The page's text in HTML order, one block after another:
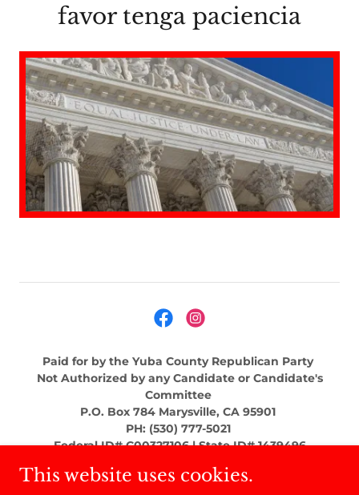
favor tenga paciencia
Paid for by the Yuba County Republican Party
Not Authorized by any Candidate or Candidate's
Committee
P.O. Box 784 Marysville, CA 95901
PH: (530) 777-5021
Federal ID# C00327106 | State ID# 1439496
Copyright © 2022 - All Rights Reserved
This website uses cookies.